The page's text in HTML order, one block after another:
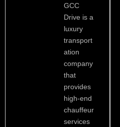
GCC
Drive is a
luxury
transport
ation
company
that
provides
high-end
chauffeur
services